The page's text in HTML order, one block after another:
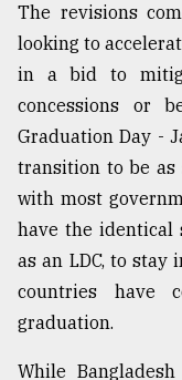
The revisions
looking to
in a bid to
concessions or
Graduation Day -
transition to be as
with most
have the identical
as an LDC, to stay
countries have
graduation.
While